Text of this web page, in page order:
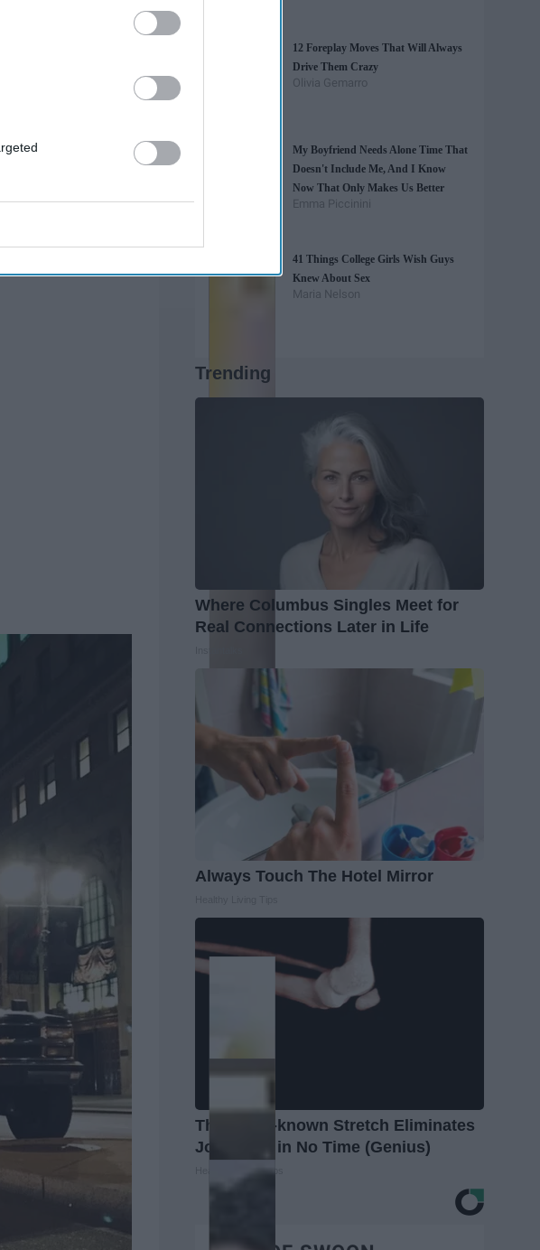
filled with
loves cars just
12 Foreplay Moves That Will Always
Drive Them Crazy
Olivia Gemarro
My Boyfriend Needs Alone Time That
Doesn't Include Me, And I Know
Now That Only Makes Us Better
Emma Piccinini
41 Things College Girls Wish Guys
Knew About Sex
Maria Nelson
Trending
Where Columbus Singles Meet for
Real Connections Later in Life
Always Touch The Hotel Mirror
This Little-known Stretch Eliminates
Joint Pain in No Time (Genius)
Healthier Living Tips